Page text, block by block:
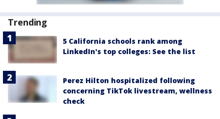
Trending
5 California schools rank among
LinkedIn's top colleges: See the list
Perez Hilton hospitalized following
concerning TikTok livestream, wellness
check